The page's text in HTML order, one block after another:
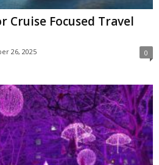
Cruise Focused Travel
26, 2025 0